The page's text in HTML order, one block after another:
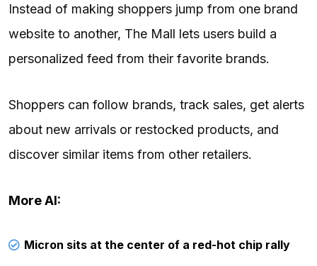
Instead of making shoppers jump from one brand
website to another, The Mall lets users build a
personalized feed from their favorite brands.
Shoppers can follow brands, track sales, get alerts
about new arrivals or restocked products, and
discover similar items from other retailers.
More AI:
Micron sits at the center of a red-hot chip rally